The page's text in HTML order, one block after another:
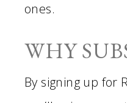
ones.
WHY
By signing up for